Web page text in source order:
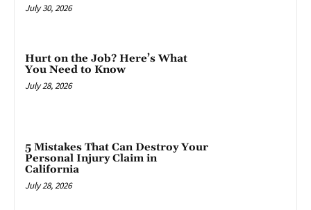
July 30, 2026
Hurt on the Job? Here’s What
You Need to Know
July 28, 2026
5 Mistakes That Can Destroy Your
Personal Injury Claim in
California
July 28, 2026